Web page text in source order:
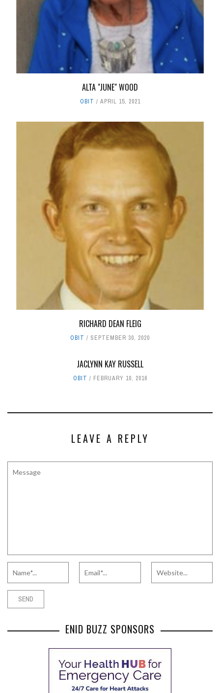
ALTA "JUNE" WOOD
OBIT APRIL 15, 2021
RICHARD DEAN FLEIG
OBIT SEPTEMBER 30, 2020
JACLYNN KAY RUSSELL
OBIT FEBRUARY 10, 2016
LEAVE A REPLY
ENID BUZZ SPONSORS